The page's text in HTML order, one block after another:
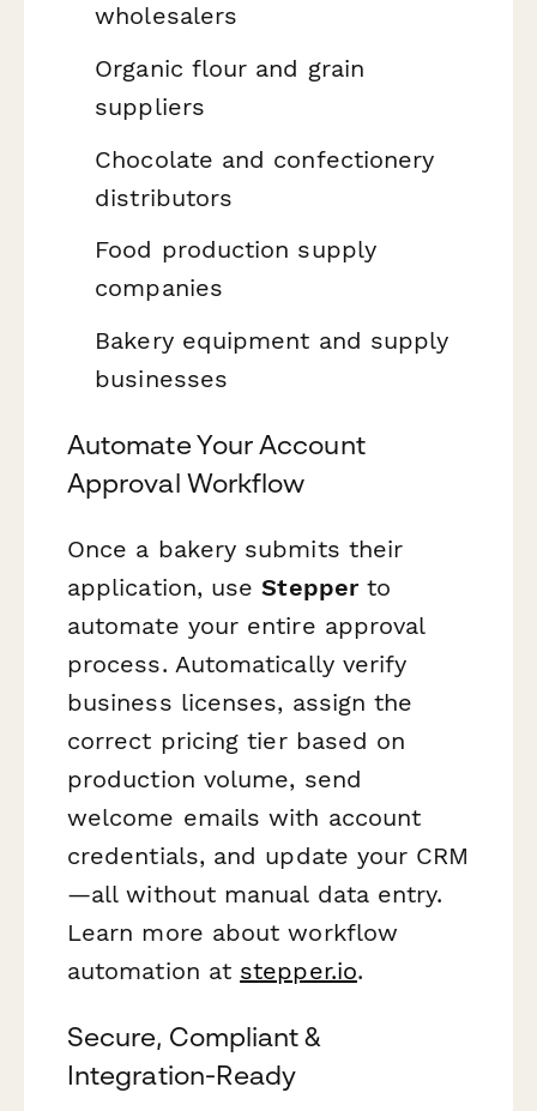
wholesalers
Organic flour and grain
suppliers
Chocolate and confectionery
distributors
Food production supply
companies
Bakery equipment and supply
businesses
Automate Your Account
Approval Workflow
Once a bakery submits their
application, useStepperto
automate your entire approval
process. Automatically verify
business licenses, assign the
correct pricing tier based on
production volume, send
welcome emails with account
credentials, and update your CRM
—all without manual data entry.
Learn more about workflow
automation at stepper.io.
Secure, Compliant &
Integration-Ready